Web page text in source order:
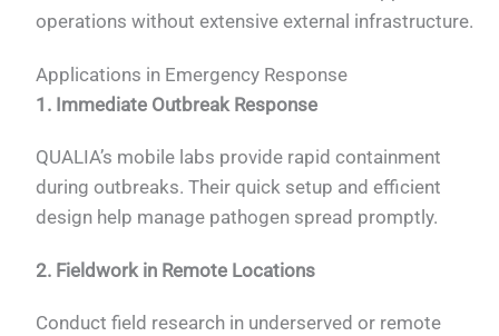
operations without extensive external infrastructure.
Applications in Emergency Response
1. Immediate Outbreak Response
QUALIA’s mobile labs provide rapid containment
during outbreaks. Their quick setup and efficient
design help manage pathogen spread promptly.
2. Fieldwork in Remote Locations
Conduct field research in underserved or remote